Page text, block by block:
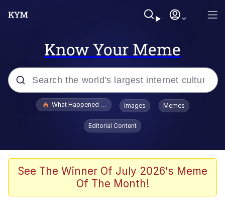
Know Your Meme
Popular searches
My Father-In-Law Is A Builder / We
Can't, We Don't Know How To Do It
Memes
What Happened To Toadsworth / Toadsworth Is Dead
Images Memes
Editorial Content
See The Winner Of July 2026's Meme
Of The Month!